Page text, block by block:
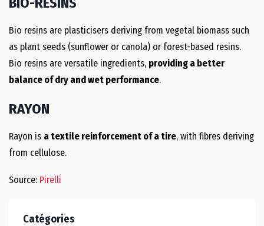
Bio resins are plasticisers deriving from vegetal biomass such
as plant seeds (sunflower or canola) or forest-based resins.
Bio resins are versatile ingredients, providing a better
balance of dry and wet performance.
RAYON
Rayon is a textile reinforcement of a tire, with fibres deriving
from cellulose.
Source: Pirelli
Catégories